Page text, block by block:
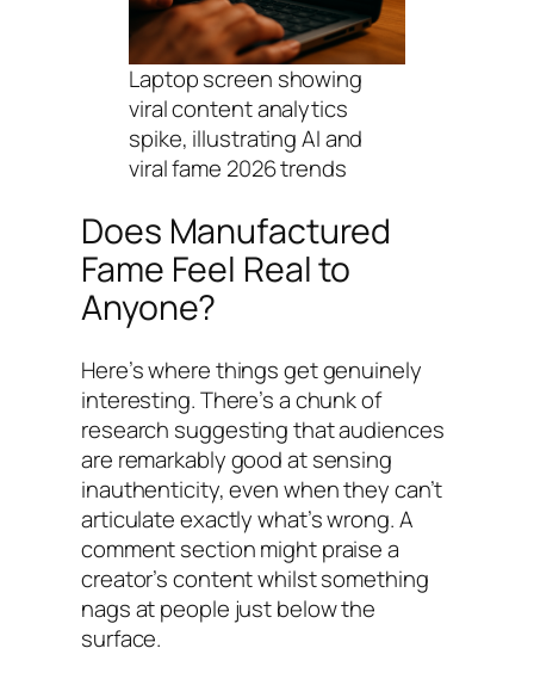
Laptop screen showing
viral content analytics
spike, illustrating AI and
viral fame 2026 trends
Does Manufactured
Fame Feel Real to
Anyone?
Here’s where things get genuinely
interesting. There’s a chunk of
research suggesting that audiences
are remarkably good at sensing
inauthenticity, even when they can’t
articulate exactly what’s wrong. A
comment section might praise a
creator’s content whilst something
nags at people just below the
surface.